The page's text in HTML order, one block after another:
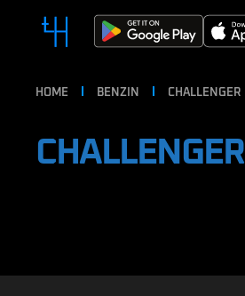
HOME BENZIN CHALLENGER
CHALLENGER